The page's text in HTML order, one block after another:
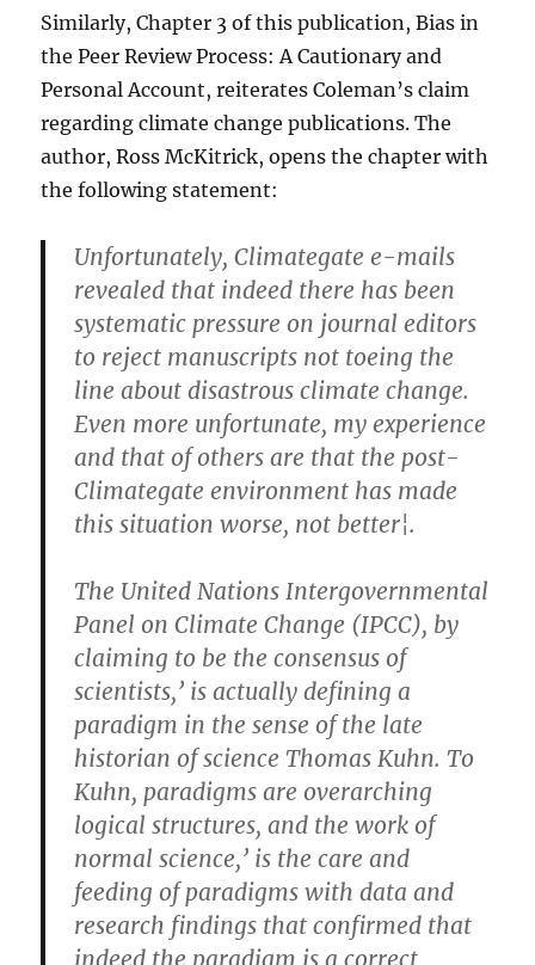
Similarly, Chapter 3 of this publication, Bias in
the Peer Review Process: A Cautionary and
Personal Account, reiterates Coleman’s claim
regarding climate change publications. The
author, Ross McKitrick, opens the chapter with
the following statement:
Unfortunately, Climategate e-mails
revealed that indeed there has been
systematic pressure on journal editors
to reject manuscripts not toeing the
line about disastrous climate change.
Even more unfortunate, my experience
and that of others are that the post-
Climategate environment has made
this situation worse, not better¦.
The United Nations Intergovernmental
Panel on Climate Change (IPCC), by
claiming to be the consensus of
scientists,’ is actually defining a
paradigm in the sense of the late
historian of science Thomas Kuhn. To
Kuhn, paradigms are overarching
logical structures, and the work of
normal science,’ is the care and
feeding of paradigms with data and
research findings that confirmed that